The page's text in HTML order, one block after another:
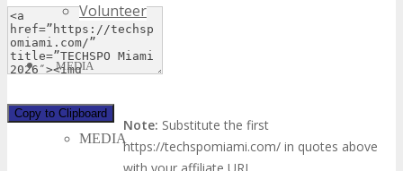
Volunteer
MEDIA
MEDIA
Copy to Clipboard
Note: Substitute the first
https://techspomiami.com/ in quotes above